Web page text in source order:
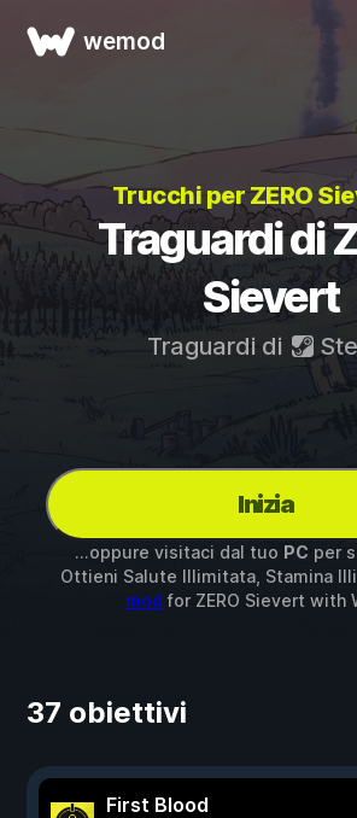
wemod
Trucchi per ZERO
Traguardi di
Sievert
Traguardi di
Inizia
...oppure visitaci dal tuo PC per
Ottieni Salute Illimitata, Stamina
mod for ZERO Sievert with
37 obiettivi
First Blood